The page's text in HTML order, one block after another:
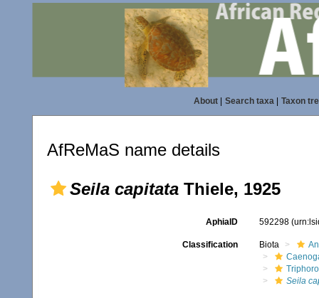
About| Search taxa| Taxon
AfReMaS name details
Seila capitata Thiele, 1925
AphiaID 592298
Classification Biota
Seila